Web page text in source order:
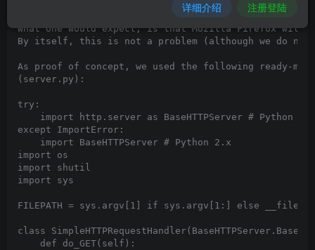
Content-Disposition: attachment; filename="test.jpg"
What one would expect, is that Mozilla Firefox
By itself, this is not a problem (although we do
As proof of concept, we used the following ready-
(server.py):
try:
    import http.server as BaseHTTPServer # Python 3.x
except ImportError:
    import BaseHTTPServer # Python 2.x
import os
import shutil
import sys
FILEPATH = sys.argv[1] if sys.argv[1:] else __file__
class
    def do_GET(self):
详细介绍 注册登陆